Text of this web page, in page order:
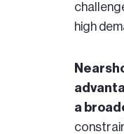
high
a